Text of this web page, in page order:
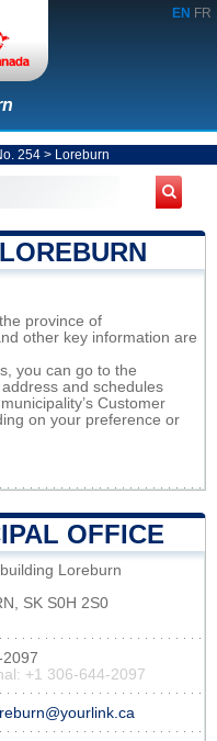
EN FR
254 > Loreburn
province of
other key information are
you can go to the
and schedules
Customer
on your preference or
OFFICE
Loreburn
SK S0H 2S0
+1 306-644-2097